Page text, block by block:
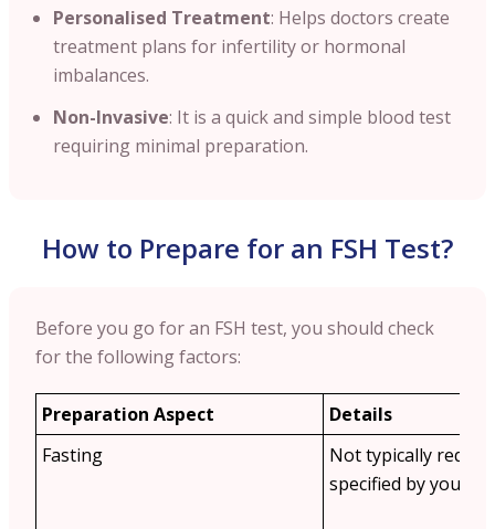
Personalised Treatment: Helps doctors create
treatment plans for infertility or hormonal
imbalances.
Non-Invasive: It is a quick and simple blood test
requiring minimal preparation.
How to Prepare for an FSH Test?
Before you go for an FSH test, you should check
for the following factors:
Preparation Aspect
Details
Fasting
Not typically
specified by your